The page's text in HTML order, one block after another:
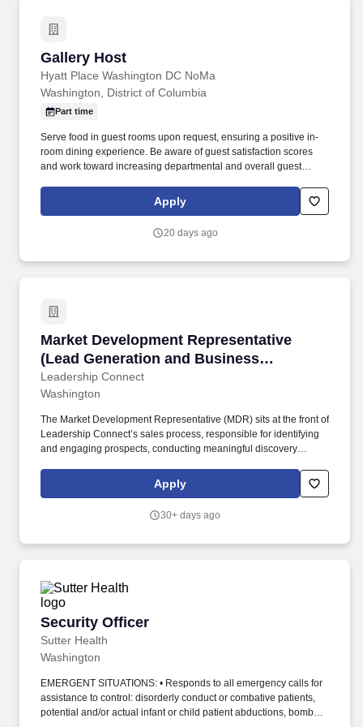
Gallery Host
Hyatt Place Washington DC NoMa
Gallery Host
Washington, District of Columbia
Part time
Serve food in guest rooms upon request, ensuring a positive in-
room dining experience. Be aware of guest satisfaction scores
and work toward increasing departmental and overall guest
Apply
20 days ago
Market Development Representative
(Lead Generation and Business
Development)
Leadership Connect
Market Development Representative (Lead
Washington
The Market Development Representative (MDR) sits at the front of
Leadership Connect’s sales process, responsible for identifying
and engaging prospects, conducting meaningful discovery
team. Craft timely, personalized messaging that connects
Leadership Connect’s value to each prospect’s context — staying
government contracting trends to keep outreach relevant.
Apply
30+ days ago
Security Officer
Sutter Health
Security Officer
Washington
EMERGENT SITUATIONS: • Responds to all emergency calls for
assistance to control: disorderly conduct or combative patients,
potential and/or actual infant or child patient abductions, bomb